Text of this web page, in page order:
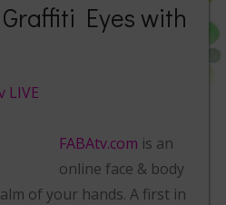
Graffiti Eyes with
FABAtv.com is an
online face & body
of your hands. A first in